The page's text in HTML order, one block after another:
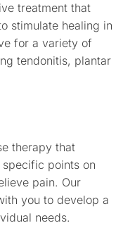
treatment that
stimulate healing in
for a variety of
tendonitis, plantar
therapy that
points on
pain. Our
you to develop a
needs.